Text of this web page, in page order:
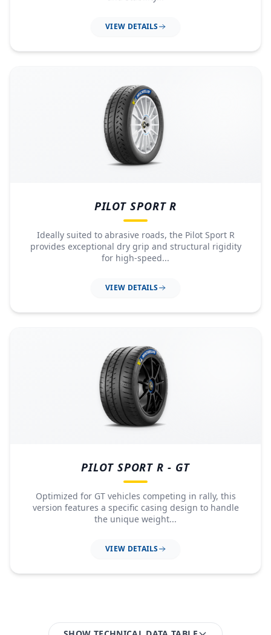
VIEW DETAILS
PILOT SPORT R
Ideally suited to abrasive roads, the Pilot Sport R
provides exceptional dry grip and structural rigidity
for high-speed...
VIEW DETAILS
PILOT SPORT R - GT
Optimized for GT vehicles competing in rally, this
version features a specific casing design to handle
the unique weight...
VIEW DETAILS